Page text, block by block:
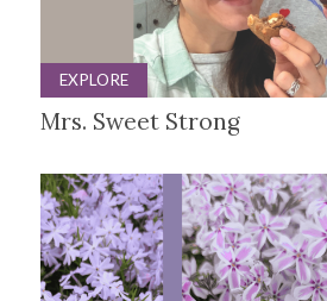
EXPLORE
Mrs. Sweet Strong